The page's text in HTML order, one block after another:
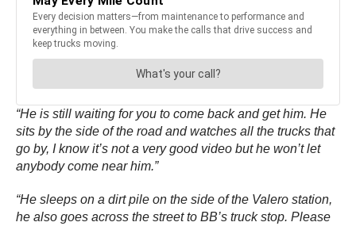
“He is still waiting for you to come back and get him. He
sits by the side of the road and watches all the trucks that
go by, I know it’s not a very good video but he won’t let
anybody come near him.”
“He sleeps on a dirt pile on the side of the Valero station,
he also goes across the street to BB’s truck stop. Please